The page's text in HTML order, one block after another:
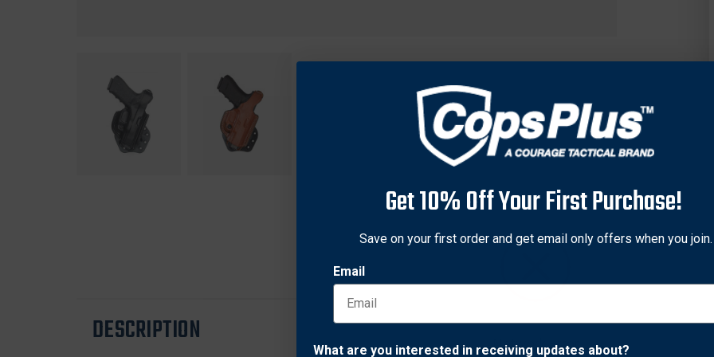
DESCRIPTION Network Error
Get 10% Off Your First Purchase!
Save on your first order and get email only offers when you join.
Email
What are you interested in receiving updates about?